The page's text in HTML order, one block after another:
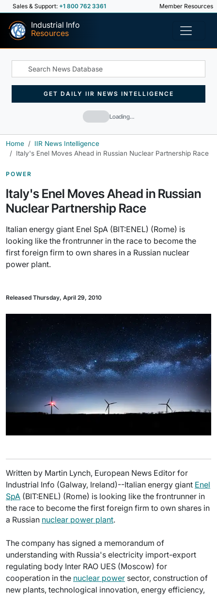
Sales & Support: +1 800 762 3361 Member Resources
Industrial Info
Resources
Loading…
GET DAILY IIR NEWS INTELLIGENCE
Home
IIR News Intelligence
Italy's Enel Moves Ahead in Russian Nuclear Partnership Race
POWER
Italy's Enel Moves Ahead in Russian
Nuclear Partnership Race
Italian energy giant Enel SpA (BIT:ENEL) (Rome) is
looking like the frontrunner in the race to become the
first foreign firm to own shares in a Russian nuclear
power plant.
Released Thursday, April 29, 2010
Written by Martin Lynch, European News Editor for
Industrial Info (Galway, Ireland)--Italian energy giant Enel
SpA (BIT:ENEL) (Rome) is looking like the frontrunner in
the race to become the first foreign firm to own shares in
a Russian nuclear power plant.
The company has signed a memorandum of
understanding with Russia's electricity import-export
regulating body Inter RAO UES (Moscow) for
cooperation in the nuclear power sector, construction of
new plants, technological innovation, energy efficiency,